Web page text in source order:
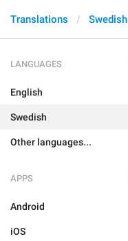
Translations Swedish
LANGUAGES
English
Swedish
Other languages...
APPS
Android
iOS